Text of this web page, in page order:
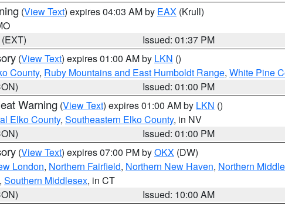
(View Text) expires 04:03 AM by EAX (Krull)
Issued: 01:37 PM
(View Text) expires 01:00 AM by LKN ()
County, Ruby Mountains and East Humboldt Range, White Pine
Issued: 01:00 PM
Warning (View Text) expires 01:00 AM by LKN ()
Elko County, Southeastern Elko County, in NV
Issued: 01:00 PM
(View Text) expires 07:00 PM byOKX (DW)
London, Northern Fairfield, Northern New Haven, Northern
, Southern Middlesex, in CT
Issued: 10:00 AM